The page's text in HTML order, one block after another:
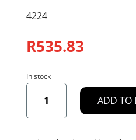
4224
R535.83
In stock
SOLID
12
ADD TO